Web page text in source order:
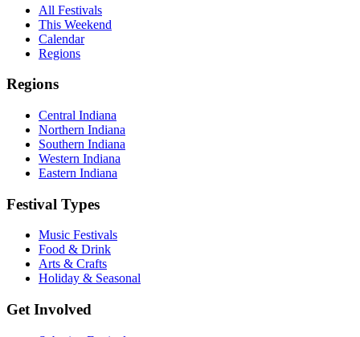
All Festivals
This Weekend
Calendar
Regions
Regions
Central Indiana
Northern Indiana
Southern Indiana
Western Indiana
Eastern Indiana
Festival Types
Music Festivals
Food & Drink
Arts & Crafts
Holiday & Seasonal
Get Involved